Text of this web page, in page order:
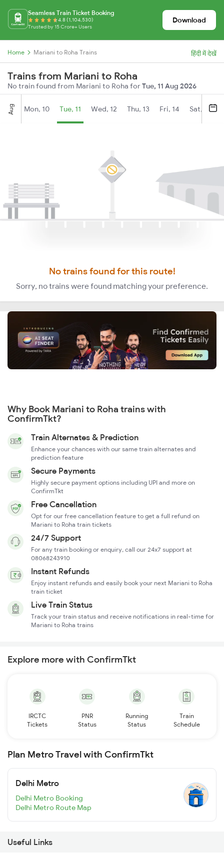
Seamless Train Ticket Booking
4.8 (1,104,530)
Trusted by 15 Crore+ Users
Download
Home Mariani to Roha Trains हिंदी में देखें
Trains from Mariani to Roha
No train found from Mariani to Roha forTue, 11 Aug 2026
Aug Mon, 10 Tue, 11 Wed, 12 Thu, 13 Fri, 14 Sat, 15
No trains found for this route!
Sorry, no trains were found matching your preference.
Why Book Mariani to Roha trains with
ConfirmTkt?
Train Alternates & Prediction
Enhance your chances with our same train alternates and
prediction feature
Secure Payments
Highly secure payment options including UPI and more on
ConfirmTkt
Free Cancellation
Opt for our free cancellation feature to get a full refund on
Mariani to Roha train tickets
24/7 Support
For any train booking or enquiry, call our 24x7 support at
08068243910
Instant Refunds
Enjoy instant refunds and easily book your next Mariani to Roha
train ticket
Live Train Status
Track your train status and receive notifications in real-time for
Mariani to Roha trains
Explore more with ConfirmTkt
IRCTC
Tickets
PNR
Status
Running
Status
Train
Schedule
Plan Metro Travel with ConfirmTkt
Delhi Metro
Delhi Metro Booking
Delhi Metro Route Map
Useful Links